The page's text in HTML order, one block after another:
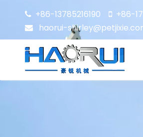
 +86-13785216190  +86-
 haorui-